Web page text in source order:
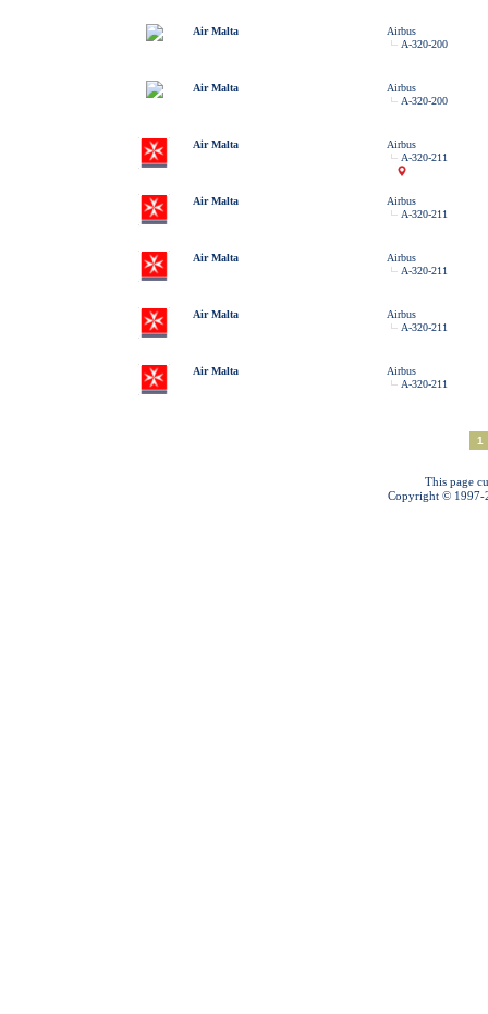
Air Malta
Airbus
A-320-200
Air Malta
Airbus
A-320-200
Air Malta
Airbus
A-320-211
Air Malta
Airbus
A-320-211
Air Malta
Airbus
A-320-211
Air Malta
Airbus
A-320-211
Air Malta
Airbus
A-320-211
1
This page
Copyright © 1997-